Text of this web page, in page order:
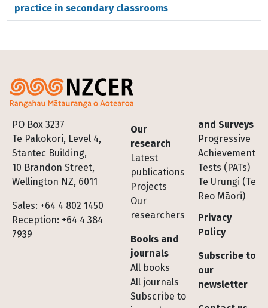
practice in secondary classrooms
PO Box 3237
Te Pakokori, Level 4,
Stantec Building,
10 Brandon Street,
Wellington NZ, 6011
Sales: +64 4 802 1450
Reception: +64 4 384
7939
Footer
Our
research
Latest
publications
Projects
Our
researchers
Books and
journals
All books
All journals
Subscribe to
and Surveys
Progressive
Achievement
Tests (PATs)
Te Urungi (Te
Reo Māori)
Privacy
Policy
Subscribe to
our
newsletter